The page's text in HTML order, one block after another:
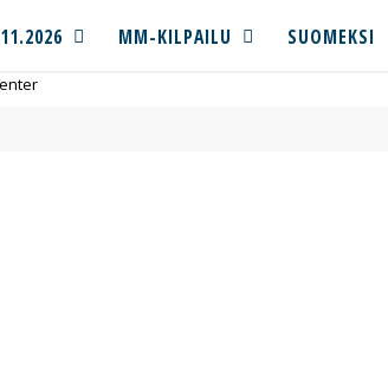
MM-KILPAILU SUOMEKSI